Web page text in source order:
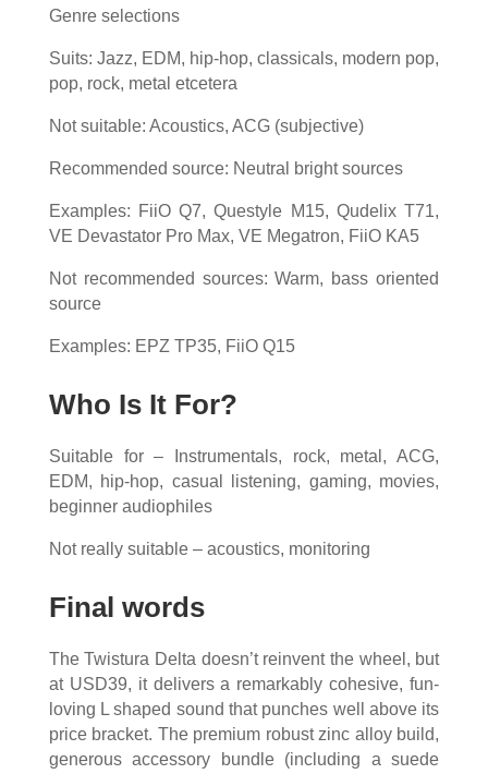
Genre selections
Suits: Jazz, EDM, hip-hop, classicals, modern pop,
pop, rock, metal etcetera
Not suitable: Acoustics, ACG (subjective)
Recommended source: Neutral bright sources
Examples: FiiO Q7, Questyle M15, Qudelix T71,
VE Devastator Pro Max, VE Megatron, FiiO KA5
Not recommended sources: Warm, bass oriented
source
Examples: EPZ TP35, FiiO Q15
Who Is It For?
Suitable for – Instrumentals, rock, metal, ACG,
EDM, hip-hop, casual listening, gaming, movies,
beginner audiophiles
Not really suitable – acoustics, monitoring
Final words
The Twistura Delta doesn’t reinvent the wheel, but
at USD39, it delivers a remarkably cohesive, fun-
loving L shaped sound that punches well above its
price bracket. The premium robust zinc alloy build,
generous accessory bundle (including a suede